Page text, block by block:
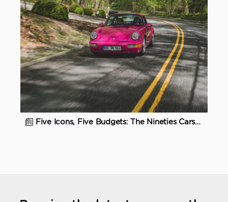
Five Icons, Five Budgets: The Nineties Cars to Buy Now